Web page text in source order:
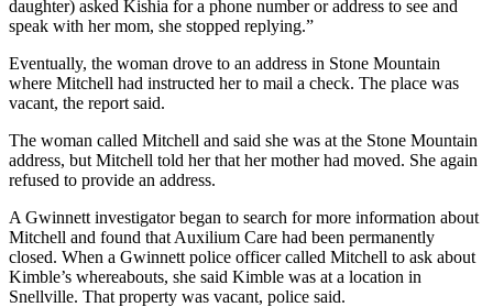
daughter) asked Kishia for a phone number or address to see and
speak with her mom, she stopped replying.”
Eventually, the woman drove to an address in Stone Mountain
where Mitchell had instructed her to mail a check. The place was
vacant, the report said.
The woman called Mitchell and said she was at the Stone Mountain
address, but Mitchell told her that her mother had moved. She again
refused to provide an address.
A Gwinnett investigator began to search for more information about
Mitchell and found that Auxilium Care had been permanently
closed. When a Gwinnett police officer called Mitchell to ask about
Kimble’s whereabouts, she said Kimble was at a location in
Snellville. That property was vacant, police said.